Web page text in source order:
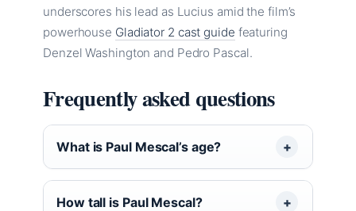
underscores his lead as Lucius amid the film’s
powerhouse Gladiator 2 cast guide featuring
Denzel Washington and Pedro Pascal.
Frequently asked questions
What is Paul Mescal’s age?
How tall is Paul Mescal?